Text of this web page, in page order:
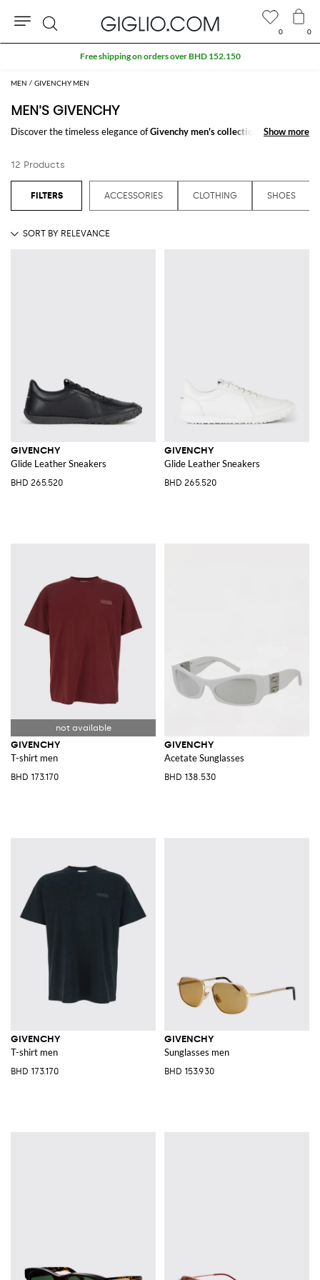
MEN GIVENCHY MEN
MEN'S GIVENCHY
Discover the timeless elegance ofGivenchy men's collections
on
offerings and enhance your style by shopping our online store today.
See allGIVENCHY
Show more
Show more
12 Products
ACCESSORIES CLOTHING SHOES
GIVENCHY
Glide Leather Sneakers
BHD 265.520
GIVENCHY
Glide Leather Sneakers
BHD 265.520
GIVENCHY
T-shirt men
BHD 173.170
GIVENCHY
Acetate Sunglasses
BHD 138.530
GIVENCHY
T-shirt men
BHD 173.170
GIVENCHY
Sunglasses men
BHD 153.930
0 0
Search
Free shipping on orders over BHD 152.150